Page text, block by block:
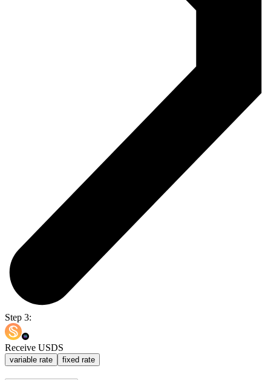
Step 3:
Receive USDS
variable rate fixed rate